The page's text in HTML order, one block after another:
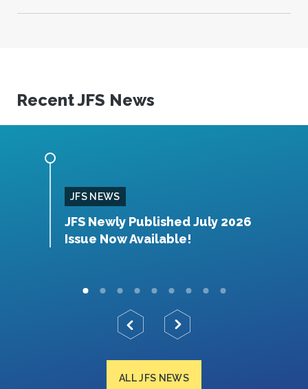
Recent JFS News
JFS NEWS
JFS Newly Published July 2026
Issue Now Available!
ALL JFS NEWS